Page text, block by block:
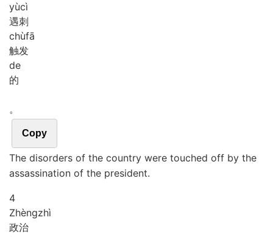
yùcì
遇刺
chùfā
触发
de
的
。
Copy
The disorders of the country were touched off by the
assassination of the president.
4
Zhèngzhì
政治